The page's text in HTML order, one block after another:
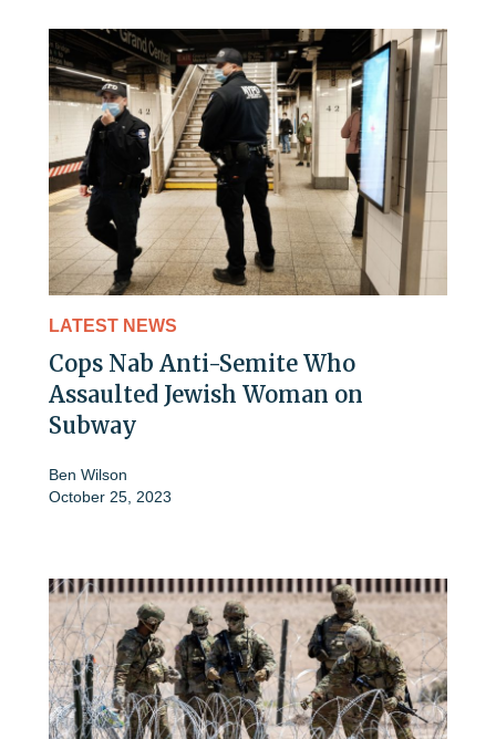
LATEST NEWS
Cops Nab Anti-Semite Who
Assaulted Jewish Woman on
Subway
Ben Wilson
October 25, 2023